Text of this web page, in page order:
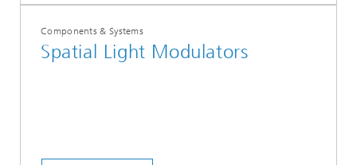
Components & Systems
Spatial Light Modulators